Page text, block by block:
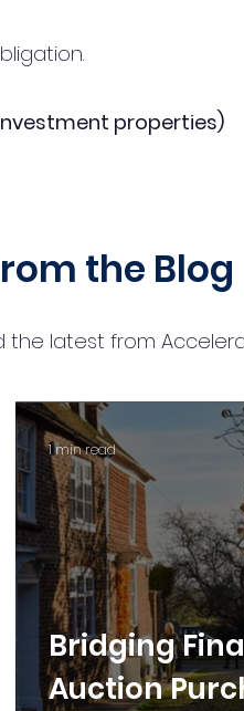
properties)
the Blog
the latest from
Bridging
Auction
1 min read